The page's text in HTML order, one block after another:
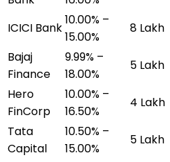
ICICI Bank
10.00% –
15.00%
₹8 Lakh
Bajaj
Finance
9.99% –
18.00%
₹5 Lakh
Hero
FinCorp
10.00% –
16.50%
₹4 Lakh
Tata
Capital
10.50% –
15.00%
₹5 Lakh